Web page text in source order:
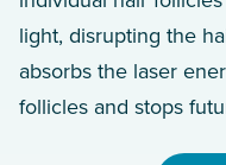
light, disrupting the
absorbs the laser
follicles and stops